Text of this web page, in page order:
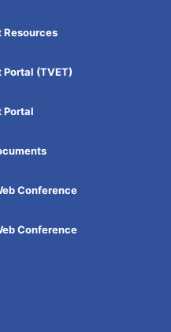
Resources
Portal (TVET)
Portal
Conference
Conference